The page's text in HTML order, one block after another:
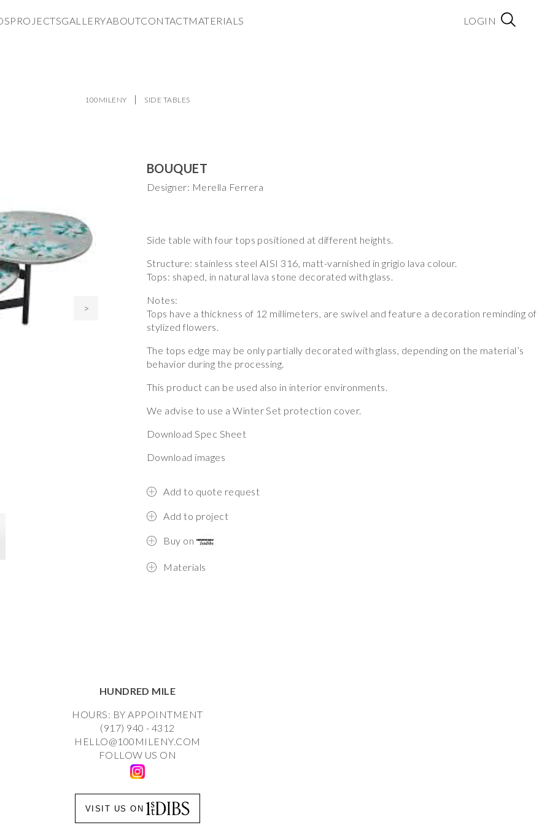
PROJECTSGALLERYABOUTCONTACTMATERIALS LOGIN
100MILENY SIDE TABLES
>
BOUQUET
Designer: Merella Ferrera
Side table with four tops positioned at different heights.
Structure: stainless steel AISI 316, matt-varnished in grigio lava colour.
Tops: shaped, in natural lava stone decorated with glass.
Notes:
Tops have a thickness of 12 millimeters, are swivel and feature a decoration reminding of
stylized flowers.
The tops edge may be only partially decorated with glass, depending on the material’s
behavior during the processing.
This product can be used also in interior environments.
We advise to use a Winter Set protection cover.
Download Spec Sheet
Download images
Add to quote request
Add to project
Buy on
Materials
HUNDRED MILE
HOURS: BY APPOINTMENT
(917) 940 - 4312
HELLO@100MILENY.COM
FOLLOW US ON
VISIT US ON